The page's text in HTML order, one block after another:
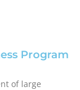
Program
of large